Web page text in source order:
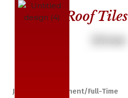
Roof Tiles
Job Type: Permanent/Full-Time